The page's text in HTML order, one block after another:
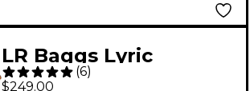
LR Baggs Lyric
Classical Acoustic
(6)
$249.00